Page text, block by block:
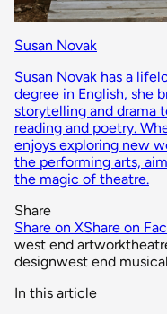
Susan Novak
Susan Novak has a
degree in English, she
storytelling and drama
reading and poetry.
enjoys exploring new
the performing arts,
the magic of theatre.
Share
Share on XShare on
west end artwork
designwest end
In this article